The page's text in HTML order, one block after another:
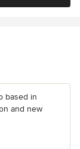
based in
and new